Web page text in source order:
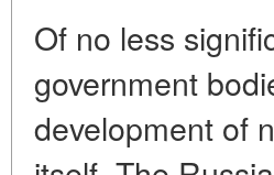
Of no less
government
development of